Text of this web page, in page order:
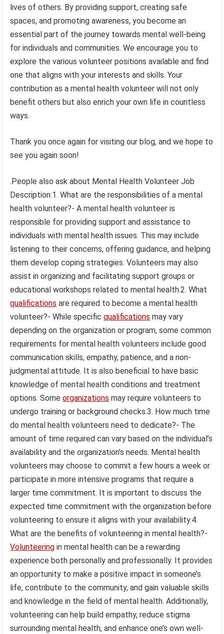
lives of others. By providing support, creating safe
spaces, and promoting awareness, you become an
essential part of the journey towards mental well-being
for individuals and communities. We encourage you to
explore the various volunteer positions available and find
one that aligns with your interests and skills. Your
contribution as a mental health volunteer will not only
benefit others but also enrich your own life in countless
ways.
Thank you once again for visiting our blog, and we hope to
see you again soon!
.People also ask about Mental Health Volunteer Job
Description:1. What are the responsibilities of a mental
health volunteer?- A mental health volunteer is
responsible for providing support and assistance to
individuals with mental health issues. This may include
listening to their concerns, offering guidance, and helping
them develop coping strategies. Volunteers may also
assist in organizing and facilitating support groups or
educational workshops related to mental health.2. What
qualifications are required to become a mental health
volunteer?- While specificqualifications may vary
depending on the organization or program, some common
requirements for mental health volunteers include good
communication skills, empathy, patience, and a non-
judgmental attitude. It is also beneficial to have basic
knowledge of mental health conditions and treatment
options. Someorganizations may require volunteers to
undergo training or background checks.3. How much time
do mental health volunteers need to dedicate?- The
amount of time required can vary based on the individual’s
availability and the organization’s needs. Mental health
volunteers may choose to commit a few hours a week or
participate in more intensive programs that require a
larger time commitment. It is important to discuss the
expected time commitment with the organization before
volunteering to ensure it aligns with your availability.4.
What are the benefits of volunteering in mental health?-
Volunteering in mental health can be a rewarding
experience both personally and professionally. It provides
an opportunity to make a positive impact in someone’s
life, contribute to the community, and gain valuable skills
and knowledge in the field of mental health. Additionally,
volunteering can help build empathy, reduce stigma
surrounding mental health, and enhance one’s own well-